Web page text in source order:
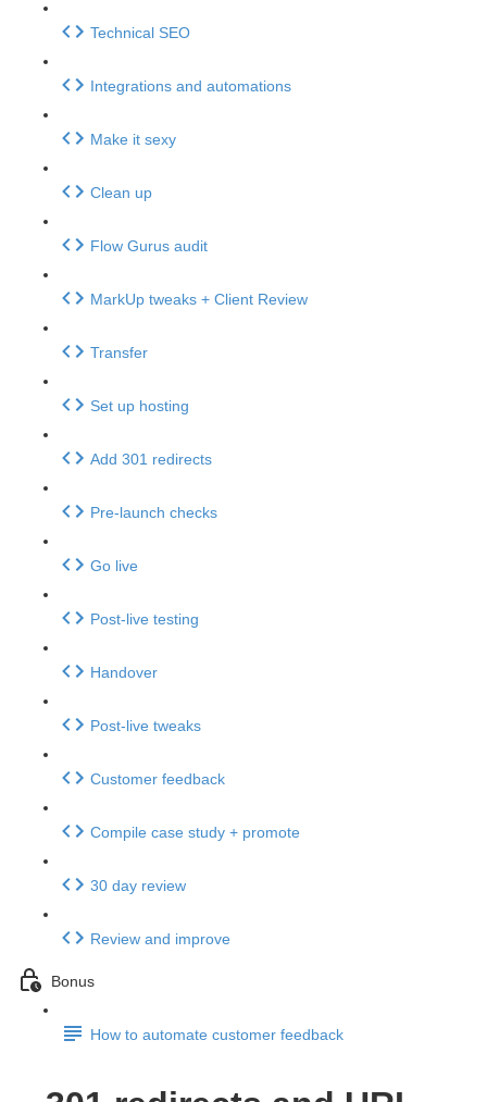
Technical SEO
Integrations and automations
Make it sexy
Clean up
Flow Gurus audit
MarkUp tweaks + Client Review
Transfer
Set up hosting
Add 301 redirects
Pre-launch checks
Go live
Post-live testing
Handover
Post-live tweaks
Customer feedback
Compile case study + promote
30 day review
Review and improve
Bonus
How to automate customer feedback